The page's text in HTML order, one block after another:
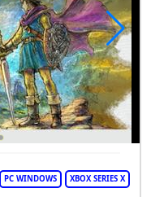
DRAGON QUEST
PC WINDOWS XBOX SERIES X